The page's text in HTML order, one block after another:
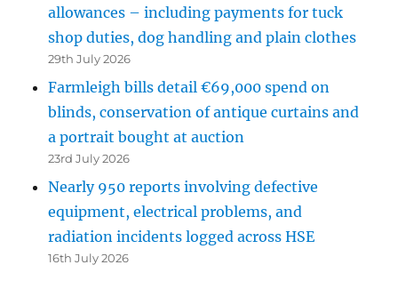
allowances – including payments for tuck
shop duties, dog handling and plain clothes
29th July 2026
Farmleigh bills detail €69,000 spend on
blinds, conservation of antique curtains and
a portrait bought at auction
23rd July 2026
Nearly 950 reports involving defective
equipment, electrical problems, and
radiation incidents logged across HSE
16th July 2026